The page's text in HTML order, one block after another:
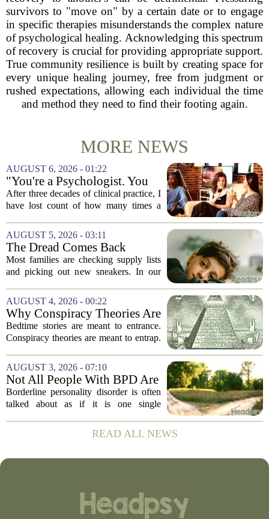
survivors to "move on" by a certain date or to engage
in specific therapies misunderstands the complex nature
of psychological healing. Acknowledging this spectrum
of recovery is crucial for providing appropriate support.
True community resilience is built by creating space for
every unique healing journey, free from judgment or
rushed expectations, allowing each individual the time
and method they need to find their footing again.
MORE NEWS
AUGUST 6, 2026 - 01:22
"You're a Psychologist. You
Know..."
After three decades of clinical practice, I
have lost count of how many times a
words. `You`re a psychologist. You
know...` And what follows is almost...
AUGUST 5, 2026 - 03:11
The Dread Comes Back
Before the School Year Does
Most families are checking supply lists
and picking out new sneakers. In our
the last flare-up. For parents of children
with Neuroimmune Reactive
Avoidance,...
AUGUST 4, 2026 - 00:22
Why Conspiracy Theories Are
Not Bedtime Stories
Bedtime stories are meant to entrance.
Conspiracy theories are meant to entrap.
intent, and it is worth keeping them
apart. A bedtime story, even a scary...
AUGUST 3, 2026 - 07:10
Not All People With BPD Are
the Same—Why Is Their
Treatment?
Borderline personality disorder is often
talked about as if it is one single
symptoms. But clinicians and
researchers are increasingly pointing out
READ ALL NEWS